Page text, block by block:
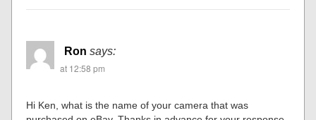
Ron says:
at 12:58 pm
Hi Ken, what is the name of your camera that was